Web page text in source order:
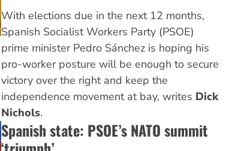
With elections due in the next 12 months,
Spanish Socialist Workers Party (PSOE)
prime minister Pedro Sánchez is hoping his
pro-worker posture will be enough to secure
victory over the right and keep the
independence movement at bay, writes Dick
Nichols.
Spanish state: PSOE’s NATO summit